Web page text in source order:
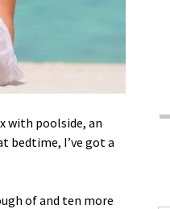
with poolside, an
bedtime, I’ve got a
of and ten more